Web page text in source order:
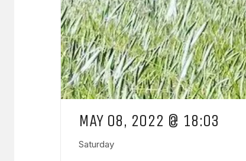
MAY 08, 2022 @ 18:03
Saturday